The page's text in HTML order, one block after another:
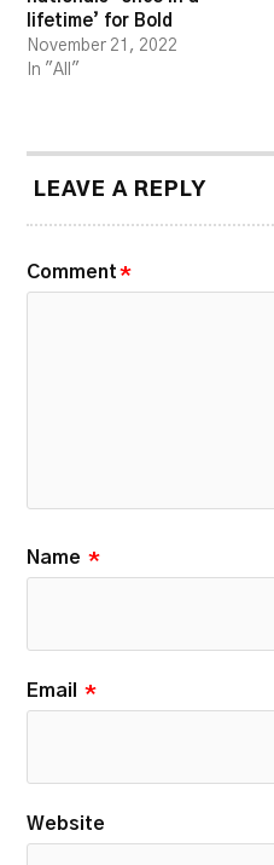
lifetime’ for Bold
November 21, 2022
In "All"
LEAVE A REPLY
Comment *
Name *
Email *
Website